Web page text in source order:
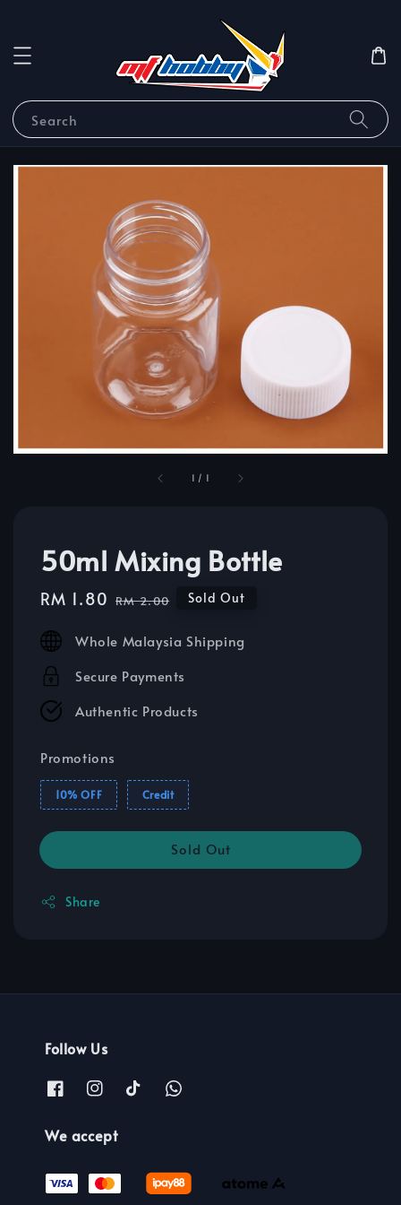
Search
1 / 1
50ml Mixing Bottle
Sale
RM 1.80 Regular
RM 2.00 Sold Out
Whole Malaysia Shipping
Secure Payments
Authentic Products
Promotions
10% OFF Credit
Sold Out
Share
Follow Us
We accept